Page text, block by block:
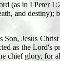
(as in I Peter
and
Jesus
as the Lord's
chief glory, for